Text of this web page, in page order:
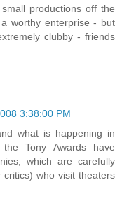
productions off the
worthy enterprise - but
clubby - friends
3:38:00 PM
what is happening in
Tony Awards have
which are carefully
who visit theaters